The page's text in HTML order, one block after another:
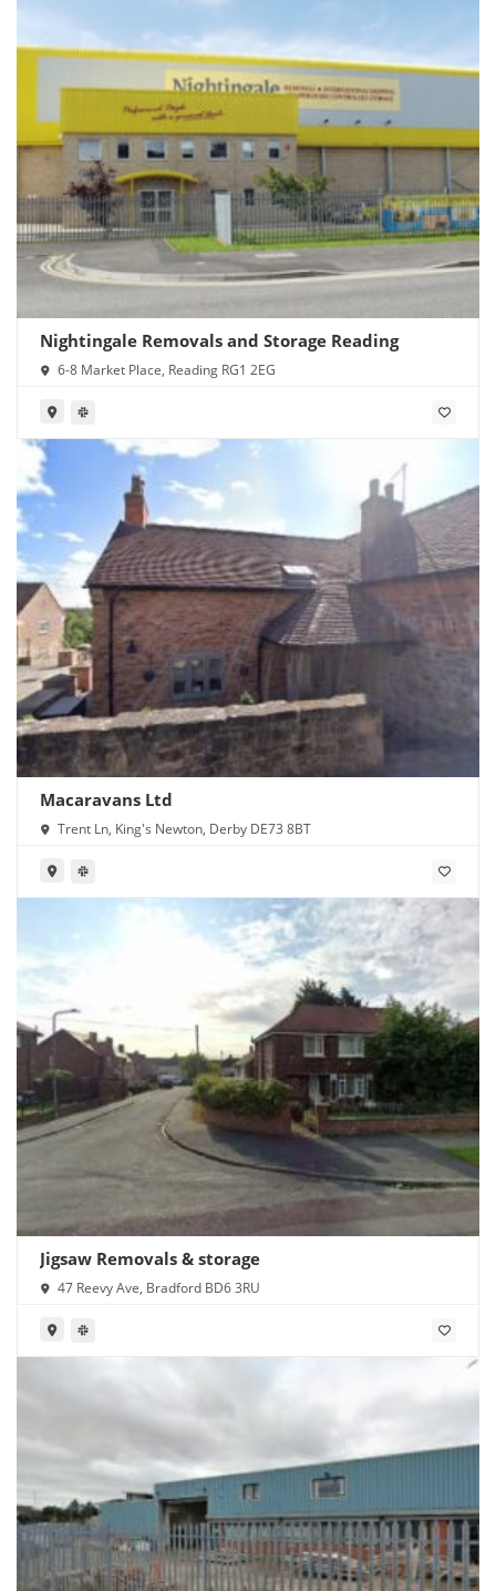
Nightingale Removals and Storage Reading
6-8 Market Place, Reading RG1 2EG
Macaravans Ltd
Trent Ln, King's Newton, Derby DE73 8BT
Jigsaw Removals & storage
47 Reevy Ave, Bradford BD6 3RU